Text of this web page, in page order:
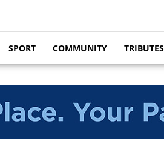
SPORT COMMUNITY TRIBUTES